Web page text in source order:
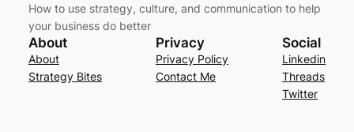
How to use strategy, culture, and communication to help
your business do better
About
About
Strategy Bites
Privacy
Privacy Policy
Contact Me
Social
Linkedin
Threads
Twitter